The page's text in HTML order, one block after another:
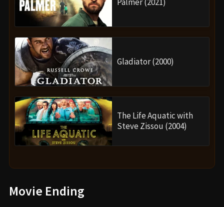
Gladiator (2000)
The Life Aquatic with
Steve Zissou (2004)
Movie Ending